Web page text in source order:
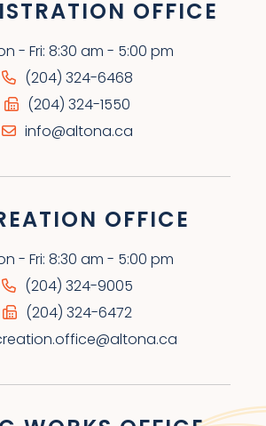
OFFICE
- Fri: 8:30 am - 5:00 pm
(204) 324-6468
(204) 324-1550
info@altona.ca
OFFICE
- Fri: 8:30 am - 5:00 pm
(204) 324-9005
(204) 324-6472